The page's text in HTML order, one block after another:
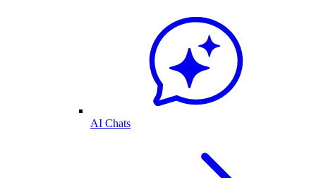
AI Chats